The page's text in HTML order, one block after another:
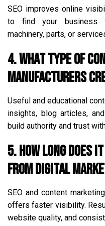
SEO improves online
to find your business
machinery, parts, or
4. What type of
manufacturers
Useful and educational
insights, blog articles,
build authority and trust
5. How long does
from digital
SEO and content
offers faster visibility.
website quality, and